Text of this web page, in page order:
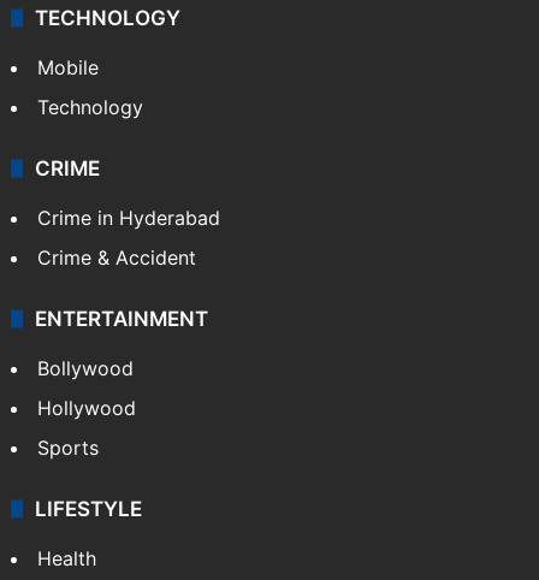
TECHNOLOGY
Mobile
Technology
CRIME
Crime in Hyderabad
Crime & Accident
ENTERTAINMENT
Bollywood
Hollywood
Sports
LIFESTYLE
Health